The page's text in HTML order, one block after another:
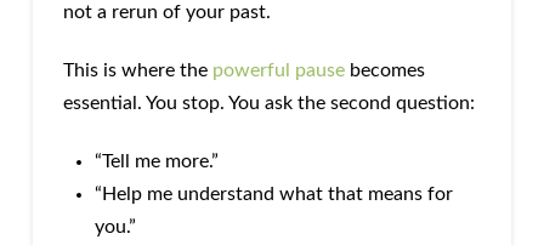
not a rerun of your past.
This is where the powerful pausebecomes
essential. You stop. You ask the second question:
“Tell me more.”
“Help me understand what that means for
you.”